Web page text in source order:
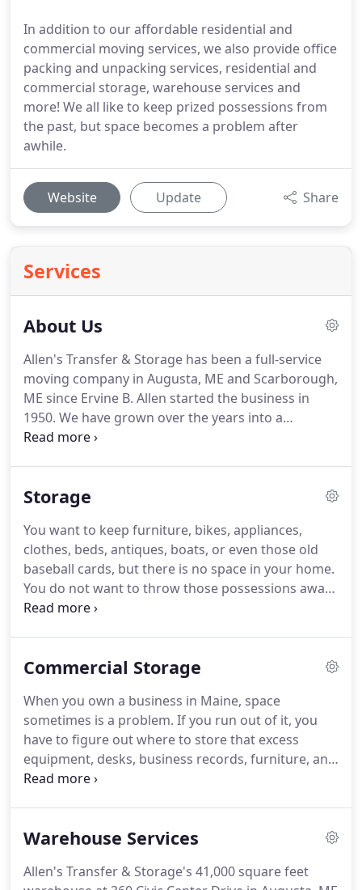
In addition to our affordable residential and
commercial moving services, we also provide office
packing and unpacking services, residential and
commercial storage, warehouse services and
more! We all like to keep prized possessions from
the past, but space becomes a problem after
awhile.
Website Update Share
Services
About Us
Allen's Transfer & Storage has been a full-service
moving company in Augusta, ME and Scarborough,
ME since Ervine B. Allen started the business in
1950. We have grown over the years into a
company that can move items both nationally and
Storage since 1974, and the growth and continued
phones answer Monday to Friday from 8am to
5pm, so contact us about the affordable residential
or commercial moving service or storage service
that you need.
Storage
You want to keep furniture, bikes, appliances,
clothes, beds, antiques, boats, or even those old
baseball cards, but there is no space in your home.
You do not want to throw those possessions away,
so where are you supposed to store everything
Storage, we have added security over the years in
secure.No matter what you are storing, you can
trust Allen's to safely house your items.
Commercial Storage
When you own a business in Maine, space
sometimes is a problem. If you run out of it, you
have to figure out where to store that excess
equipment, desks, business records, furniture, and
other items.
Penobscot, Androscoggin, Somerset, Franklin,
Waldo, Knox, Lincoln, Sagadahoc, Oxford,
Warehouse Services
Allen's Transfer & Storage's 41,000 square feet